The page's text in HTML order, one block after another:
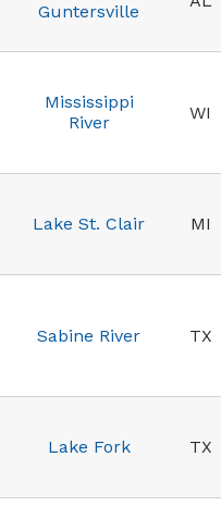
Guntersville
Mississippi
River
WI
Lake St. Clair MI
Sabine River TX
Lake Fork TX